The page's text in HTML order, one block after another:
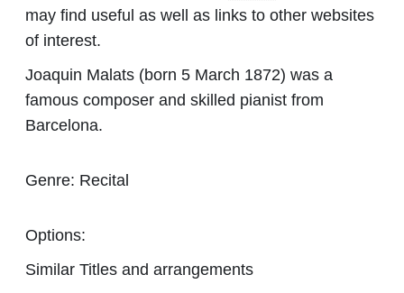
may find useful as well as links to other websites
of interest.
Joaquin Malats (born 5 March 1872) was a
famous composer and skilled pianist from
Barcelona.
Genre: Recital
Options:
Similar Titles and arrangements